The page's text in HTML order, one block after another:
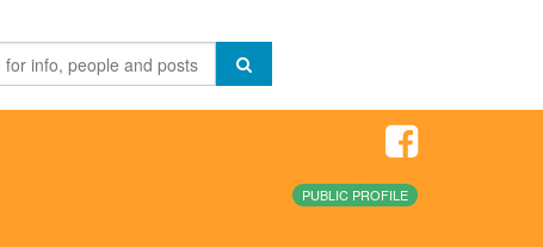
PUBLIC PROFILE